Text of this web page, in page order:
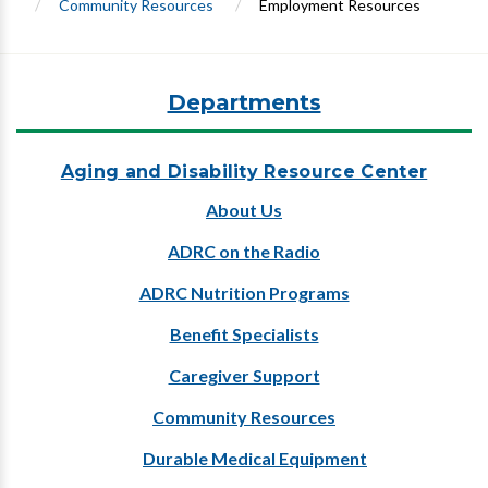
/ Community Resources / Employment Resources
Departments
Aging and Disability Resource Center
About Us
ADRC on the Radio
ADRC Nutrition Programs
Benefit Specialists
Caregiver Support
Community Resources
Durable Medical Equipment